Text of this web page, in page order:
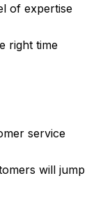
of expertise
right time
service
will jump